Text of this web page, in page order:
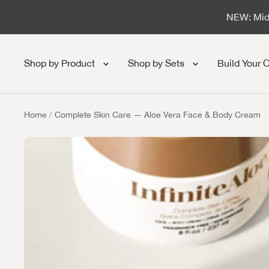
NEW:
Shop by Product Shop by Sets Build Your
Home Complete Skin Care — Aloe Vera Face & Body Cream